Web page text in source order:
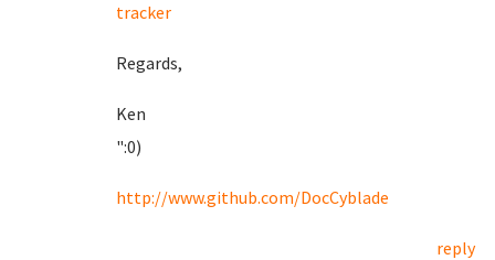
tracker
Regards,
Ken
":0)
http://www.github.com/DocCyblade
reply